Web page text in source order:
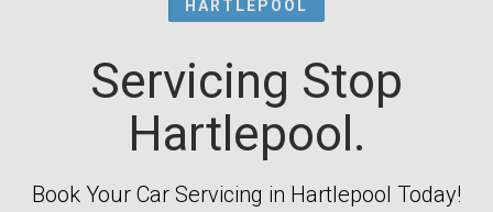
HARTLEPOOL
Servicing Stop
Hartlepool.
Book Your Car Servicing in Hartlepool Today!